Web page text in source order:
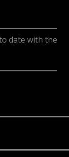
date with the